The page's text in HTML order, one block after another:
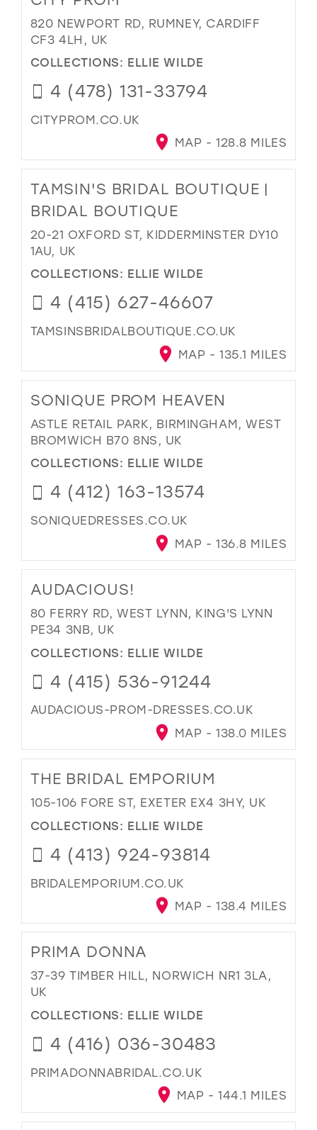
820 NEWPORT RD, RUMNEY, CARDIFF
CF3 4LH, UK
COLLECTIONS: ELLIE WILDE
4 (478) 131-33794
CITYPROM.CO.UK
MAP - 128.8 MILES
TAMSIN'S BRIDAL BOUTIQUE |
BRIDAL BOUTIQUE
20-21 OXFORD ST, KIDDERMINSTER DY10
1AU, UK
COLLECTIONS: ELLIE WILDE
4 (415) 627-46607
TAMSINSBRIDALBOUTIQUE.CO.UK
MAP - 135.1 MILES
SONIQUE PROM HEAVEN
ASTLE RETAIL PARK, BIRMINGHAM, WEST
BROMWICH B70 8NS, UK
COLLECTIONS: ELLIE WILDE
4 (412) 163-13574
SONIQUEDRESSES.CO.UK
MAP - 136.8 MILES
AUDACIOUS!
80 FERRY RD, WEST LYNN, KING'S LYNN
PE34 3NB, UK
COLLECTIONS: ELLIE WILDE
4 (415) 536-91244
AUDACIOUS-PROM-DRESSES.CO.UK
MAP - 138.0 MILES
THE BRIDAL EMPORIUM
105-106 FORE ST, EXETER EX4 3HY, UK
COLLECTIONS: ELLIE WILDE
4 (413) 924-93814
BRIDALEMPORIUM.CO.UK
MAP - 138.4 MILES
PRIMA DONNA
37-39 TIMBER HILL, NORWICH NR1 3LA,
UK
COLLECTIONS: ELLIE WILDE
4 (416) 036-30483
PRIMADONNABRIDAL.CO.UK
MAP - 144.1 MILES